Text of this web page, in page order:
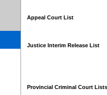
Appeal Court List
Justice Interim Release List
Provincial Criminal Court Lists